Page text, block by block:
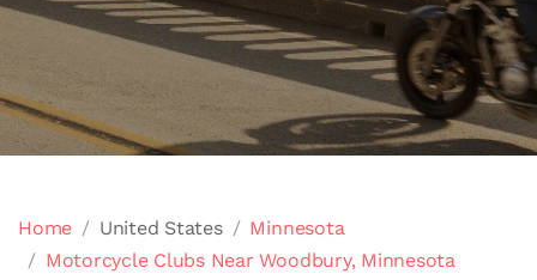
Home United States
Minnesota
Motorcycle Clubs Near Woodbury, Minnesota